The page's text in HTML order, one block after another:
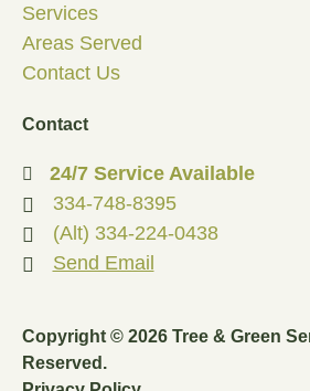
Services
Areas Served
Contact Us
Contact
24/7 Service Available
334-748-8395
(Alt) 334-224-0438
Send Email
Copyright © 2026 Tree & Green
Reserved.